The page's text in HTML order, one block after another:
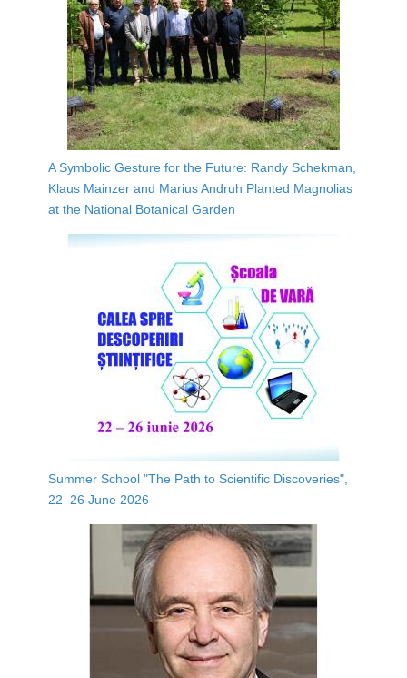
A Symbolic Gesture for the Future: Randy Schekman,
Klaus Mainzer and Marius Andruh Planted Magnolias
at the National Botanical Garden
Summer School "The Path to Scientific Discoveries",
22–26 June 2026